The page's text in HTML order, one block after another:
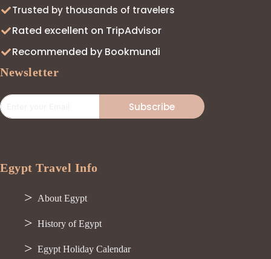
Trusted by thousands of travelers
Rated excellent on TripAdvisor
Recommended by Bookmundi
Newsletter
Subscribe
Egypt Travel Info
About Egypt
History of Egypt
Egypt Holiday Calendar